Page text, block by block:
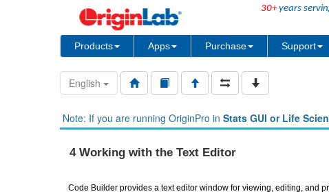
30+years
Products Apps Purchase Support
English
Note: If you are running OriginPro in Stats GUI or Life
4 Working with the Text Editor
Code Builder provides a text editor window for viewing, editing, and